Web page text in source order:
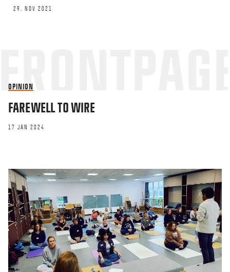
29. NOV 2021
OPINION
FAREWELL TO WIRE
17 JAN 2024